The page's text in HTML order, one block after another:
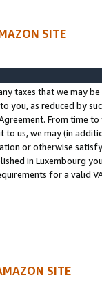
SITE
taxes that we may
you, as reduced by
From time
to us, we may (in
or otherwise
in Luxembourg
for a valid
SITE